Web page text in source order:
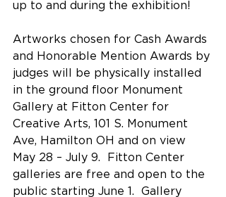
up to and during the exhibition!
Artworks chosen for Cash Awards
and Honorable Mention Awards by
judges will be physically installed
in the ground floor Monument
Gallery at Fitton Center for
Creative Arts, 101 S. Monument
Ave, Hamilton OH and on view
May 28 – July 9.  Fitton Center
galleries are free and open to the
public starting June 1.  Gallery